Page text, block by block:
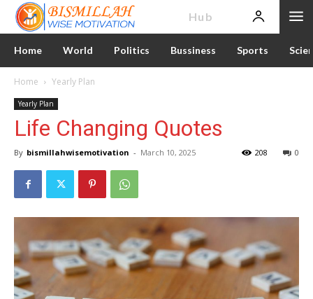
Hub
Home World Politics Bussiness Sports
Home Yearly Plan
Yearly Plan
Life Changing Quotes
By bismillahwisemotivation - March 10, 2025 0
208